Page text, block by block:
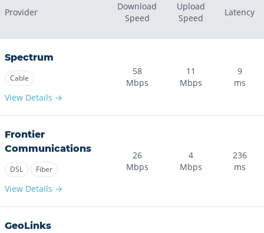
Provider
Download
Speed
Upload
Speed
Latency
Spectrum
Cable
View Details →
58
Mbps
11
Mbps
9
ms
Frontier
Communications
DSL Fiber
View Details →
26
Mbps
4
Mbps
236
ms
GeoLinks